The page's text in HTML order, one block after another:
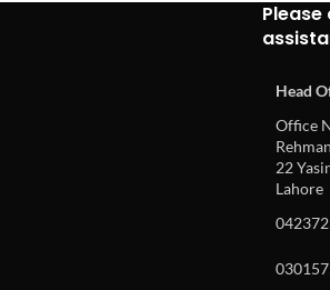
Head
Office
22
Lahore